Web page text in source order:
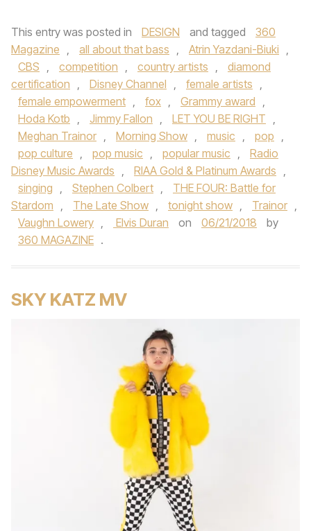
This entry was posted in DESIGN and tagged
360
Magazine , all about that bass , Atrin Yazdani-Biuki ,
CBS , competition , country artists ,
diamond
certification , Disney Channel , female artists ,
female empowerment , fox , Grammy award ,
Hoda Kotb , Jimmy Fallon , LET YOU BE RIGHT ,
Meghan Trainor , Morning Show , music , pop ,
pop culture , pop music , popular music ,
Radio
Disney Music Awards , RIAA Gold & Platinum Awards ,
singing , Stephen Colbert ,
THE FOUR: Battle for
Stardom , The Late Show , tonight show , Trainor ,
Vaughn Lowery , Elvis Duran on 06/21/2018
by
360 MAGAZINE .
SKY KATZ MV